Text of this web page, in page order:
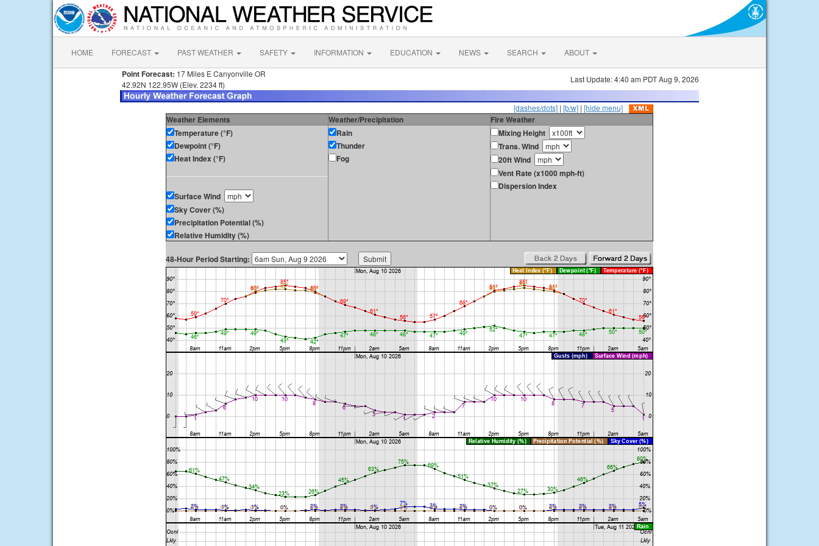
HOME FORECAST PAST WEATHER SAFETY INFORMATION EDUCATION NEWS SEARCH ABOUT
Point Forecast: 17 Miles E Canyonville OR
42.92N 122.95W (Elev. 2234 ft)
Last Update: 4:40 am PDT Aug 9, 2026
[dashes/dots] | [b/w] | [hide menu]
Weather Elements Weather/Precipitation
Fire Weather
Temperature (°F)
Dewpoint (°F)
Heat Index (°F)
Surface Wind
Sky Cover (%)
Precipitation Potential (%)
Relative Humidity (%)
Rain
Thunder
Fog
Mixing Height
Trans. Wind
20ft Wind
Vent Rate (x1000 mph-ft)
Dispersion Index
48-Hour Period Starting: